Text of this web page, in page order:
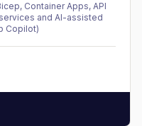
Container Apps, API
and AI-assisted
Copilot)